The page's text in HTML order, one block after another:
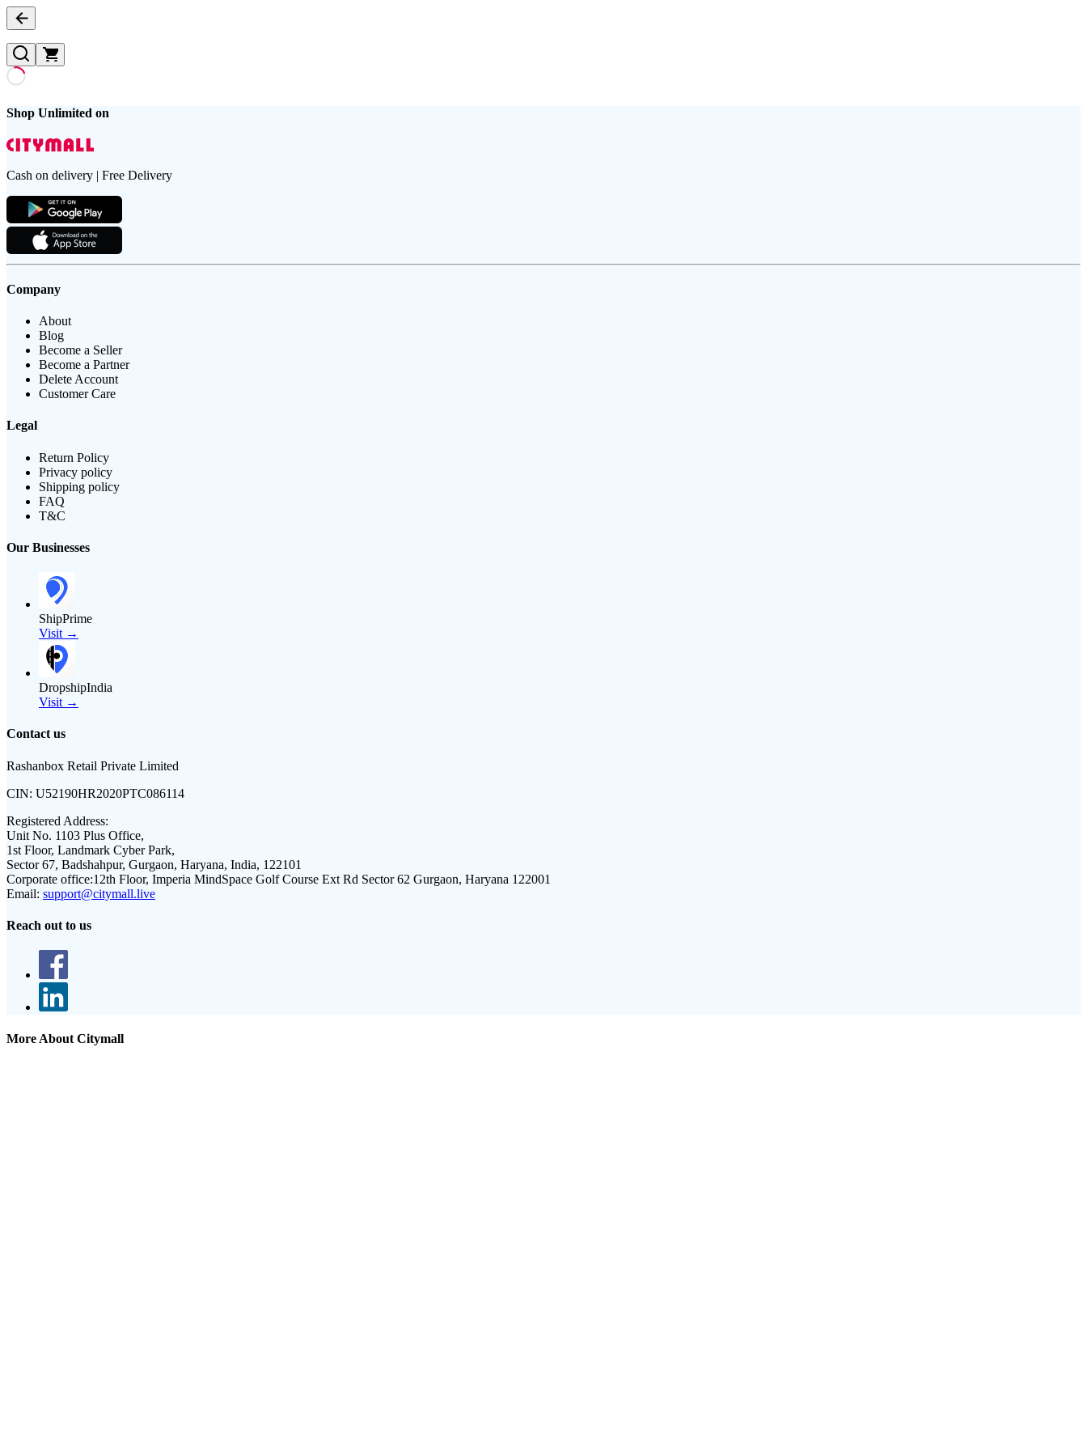
Shop Unlimited on
Cash on delivery | Free Delivery
Company
About
Blog
Become a Seller
Become a Partner
Delete Account
Customer Care
Legal
Return Policy
Privacy policy
Shipping policy
FAQ
T&C
Our Businesses
ShipPrime
Visit →
DropshipIndia
Visit →
Contact us
Rashanbox Retail Private Limited
CIN: U52190HR2020PTC086114
Registered Address:
Unit No. 1103 Plus Office,
1st Floor, Landmark Cyber Park,
Sector 67, Badshahpur, Gurgaon, Haryana, India, 122101
Corporate office:12th Floor, Imperia MindSpace Golf Course Ext Rd Sector 62 Gurgaon, Haryana 122001
Email: support@citymall.live
Reach out to us
More About Citymall